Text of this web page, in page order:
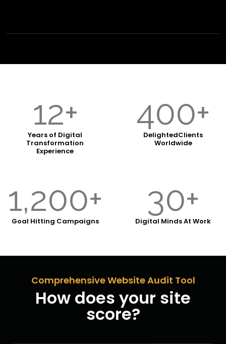
12+
Years of Digital
Transformation
Experience
400+
DelightedClients
Worldwide
1,200+
Goal Hitting Campaigns
30+
Digital MindsAt Work
Comprehensive Website Audit Tool
How does your site
score?